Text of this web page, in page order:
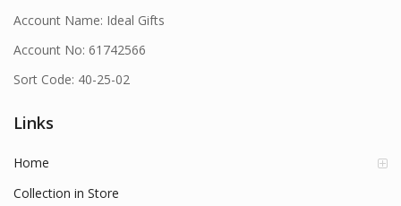
Account Name: Ideal Gifts
Account No: 61742566
Sort Code: 40-25-02
Links
Home
Collection in Store